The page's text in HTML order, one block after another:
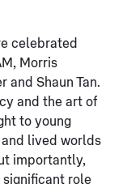
celebrated
Morris
and Shaun Tan.
and the art of
to young
lived worlds
importantly,
role